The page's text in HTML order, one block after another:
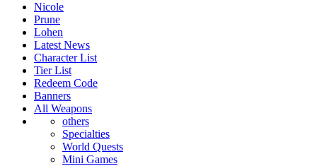
Nicole
Prune
Lohen
Latest News
Character List
Tier List
Redeem Code
Banners
All Weapons
others
Specialties
World Quests
Mini Games